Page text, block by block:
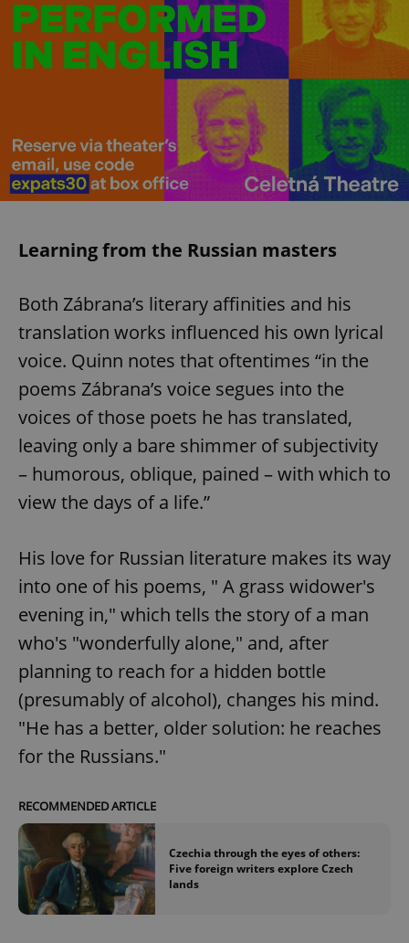
Learning from the Russian masters
Both Zábrana’s literary affinities and his
translation works influenced his own lyrical
voice. Quinn notes that oftentimes “in the
poems Zábrana’s voice segues into the
voices of those poets he has translated,
leaving only a bare shimmer of subjectivity
– humorous, oblique, pained – with which to
view the days of a life.”
His love for Russian literature makes its way
into one of his poems, " A grass widower's
evening in," which tells the story of a man
who's "wonderfully alone," and, after
planning to reach for a hidden bottle
(presumably of alcohol), changes his mind.
"He has a better, older solution: he reaches
for the Russians."
RECOMMENDED ARTICLE
Czechia through the eyes of others:
Five foreign writers explore Czech
lands